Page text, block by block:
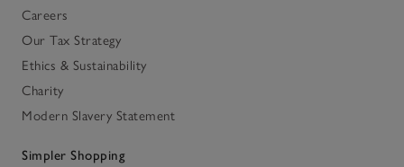
Careers
Our Tax Strategy
Ethics & Sustainability
Charity
Modern Slavery Statement
Simpler Shopping